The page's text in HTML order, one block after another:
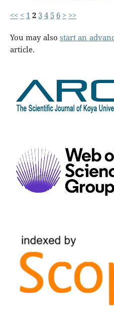
<< < 1 2 34 5 6 > >>
You may also start an
article.